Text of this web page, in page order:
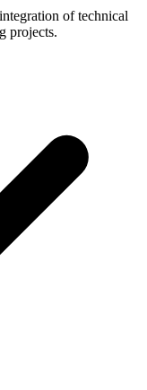
of technical
projects.